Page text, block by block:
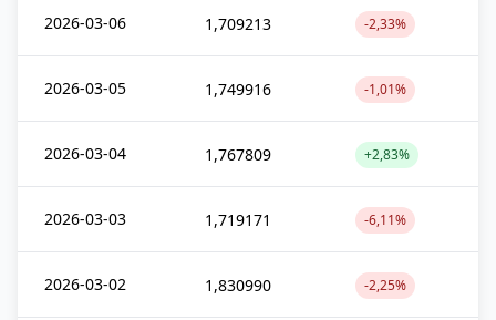
2026-03-06 1,709213 -2,33%
2026-03-05 1,749916 -1,01%
2026-03-04 1,767809 +2,83%
2026-03-03 1,719171 -6,11%
2026-03-02 1,830990 -2,25%